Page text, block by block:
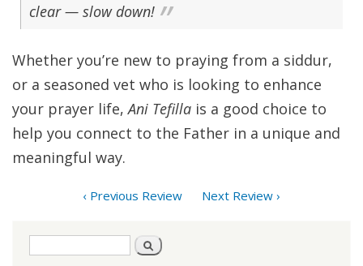
clear — slow down!
Whether you’re new to praying from a siddur,
or a seasoned vet who is looking to enhance
your prayer life,Ani Tefilla is a good choice to
help you connect to the Father in a unique and
meaningful way.
‹ Previous Review Next Review ›
Search
form
Search